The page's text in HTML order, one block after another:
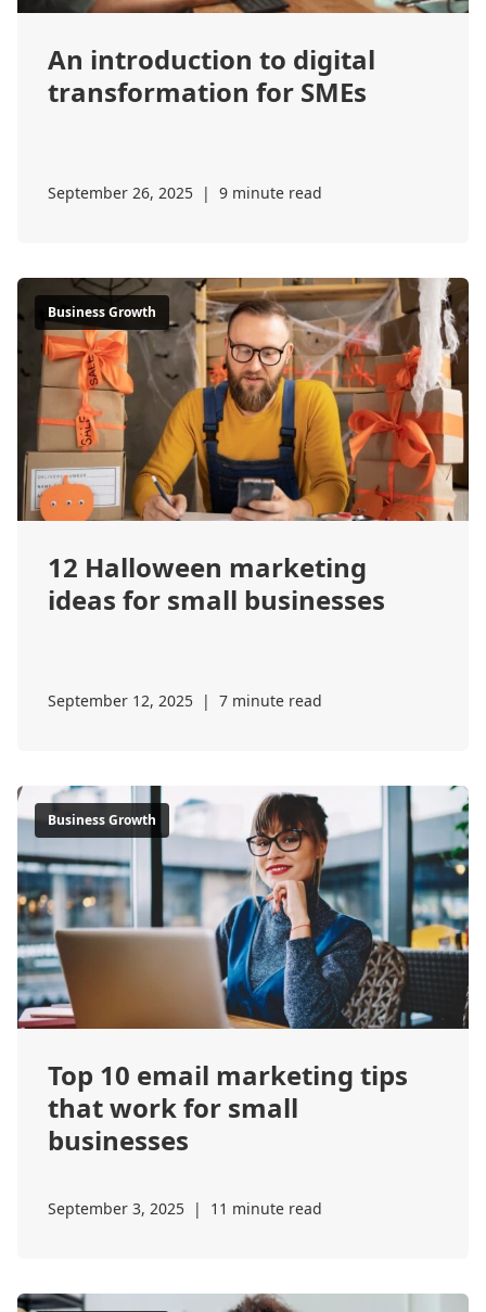
An introduction to digital
transformation for SMEs
September 26, 2025 | 9 minute read
Business Growth
12 Halloween marketing
ideas for small businesses
September 12, 2025 | 7 minute read
Business Growth
Top 10 email marketing tips
that work for small
businesses
September 3, 2025 | 11 minute read